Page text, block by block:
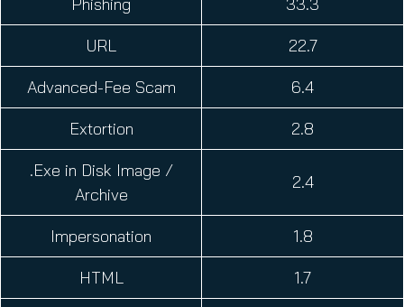
URL
22.7
Advanced-Fee Scam
6.4
Extortion
2.8
.Exe in Disk Image /
Archive
2.4
Impersonation
1.8
HTML
1.7